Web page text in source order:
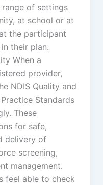
of settings
at school or at
the participant
their plan.
When a
provider,
NDIS Quality and
Standards
These
for safe,
delivery of
screening,
management.
feel able to check